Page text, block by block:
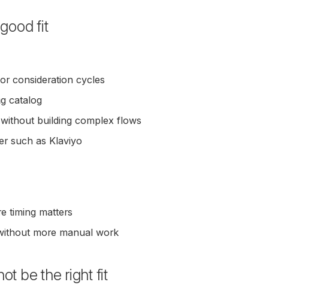
fit
consideration cycles
catalog
building complex flows
such as Klaviyo
timing matters
more manual work
be the right fit